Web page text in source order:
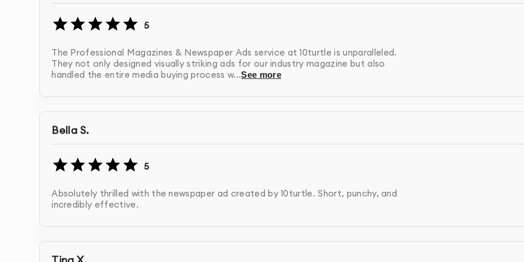
Unlike many design agencies in Dubai, we don’t outsource our work. Your magazines &newspaper ads is
created by our in-house team of experienced designers who maintain consistent quality standards and
understand our proven design methodology.
Our clients consistently praise our ability to translate complex concepts into clean, effective visual
5
The Professional Magazines & Newspaper Ads service at 10turtle is unparalleled.
They not only designed visually striking ads for our industry magazine but also
handled the entire media buying process w...See more
Bella S.
5
Absolutely thrilled with the newspaper ad created by 10turtle. Short, punchy, and
incredibly effective.